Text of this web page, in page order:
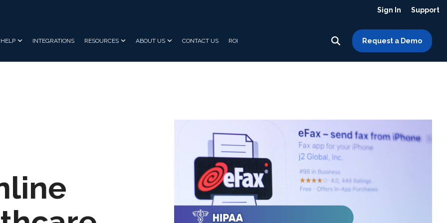
Sign In Support
INTEGRATIONS RESOURCES ABOUT US CONTACT US ROI Request a Demo